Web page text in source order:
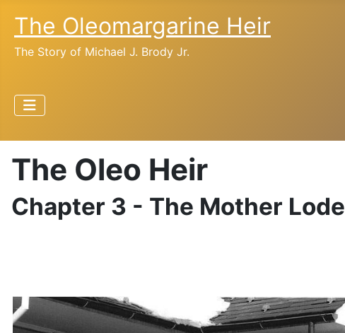
The Oleomargarine Heir
The Story of Michael J. Brody Jr.
The Oleo Heir
Chapter 3 - The Mother Lode